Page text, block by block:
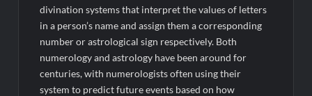
divination systems that interpret the values of letters
in a person’s name and assign them a corresponding
number or astrological sign respectively. Both
numerology and astrology have been around for
centuries, with numerologists often using their
system to predict future events based on how